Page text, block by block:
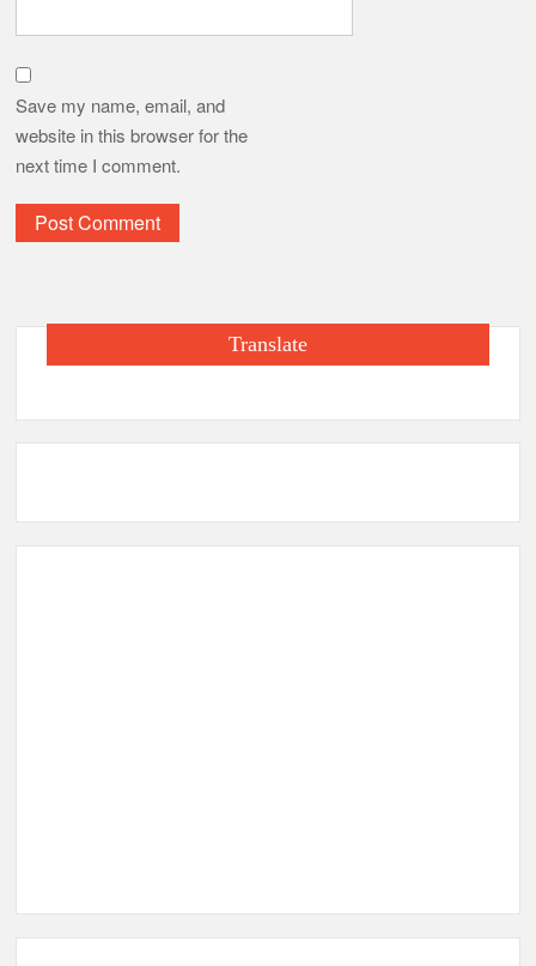
Save my name, email, and
website in this browser for the
next time I comment.
Translate